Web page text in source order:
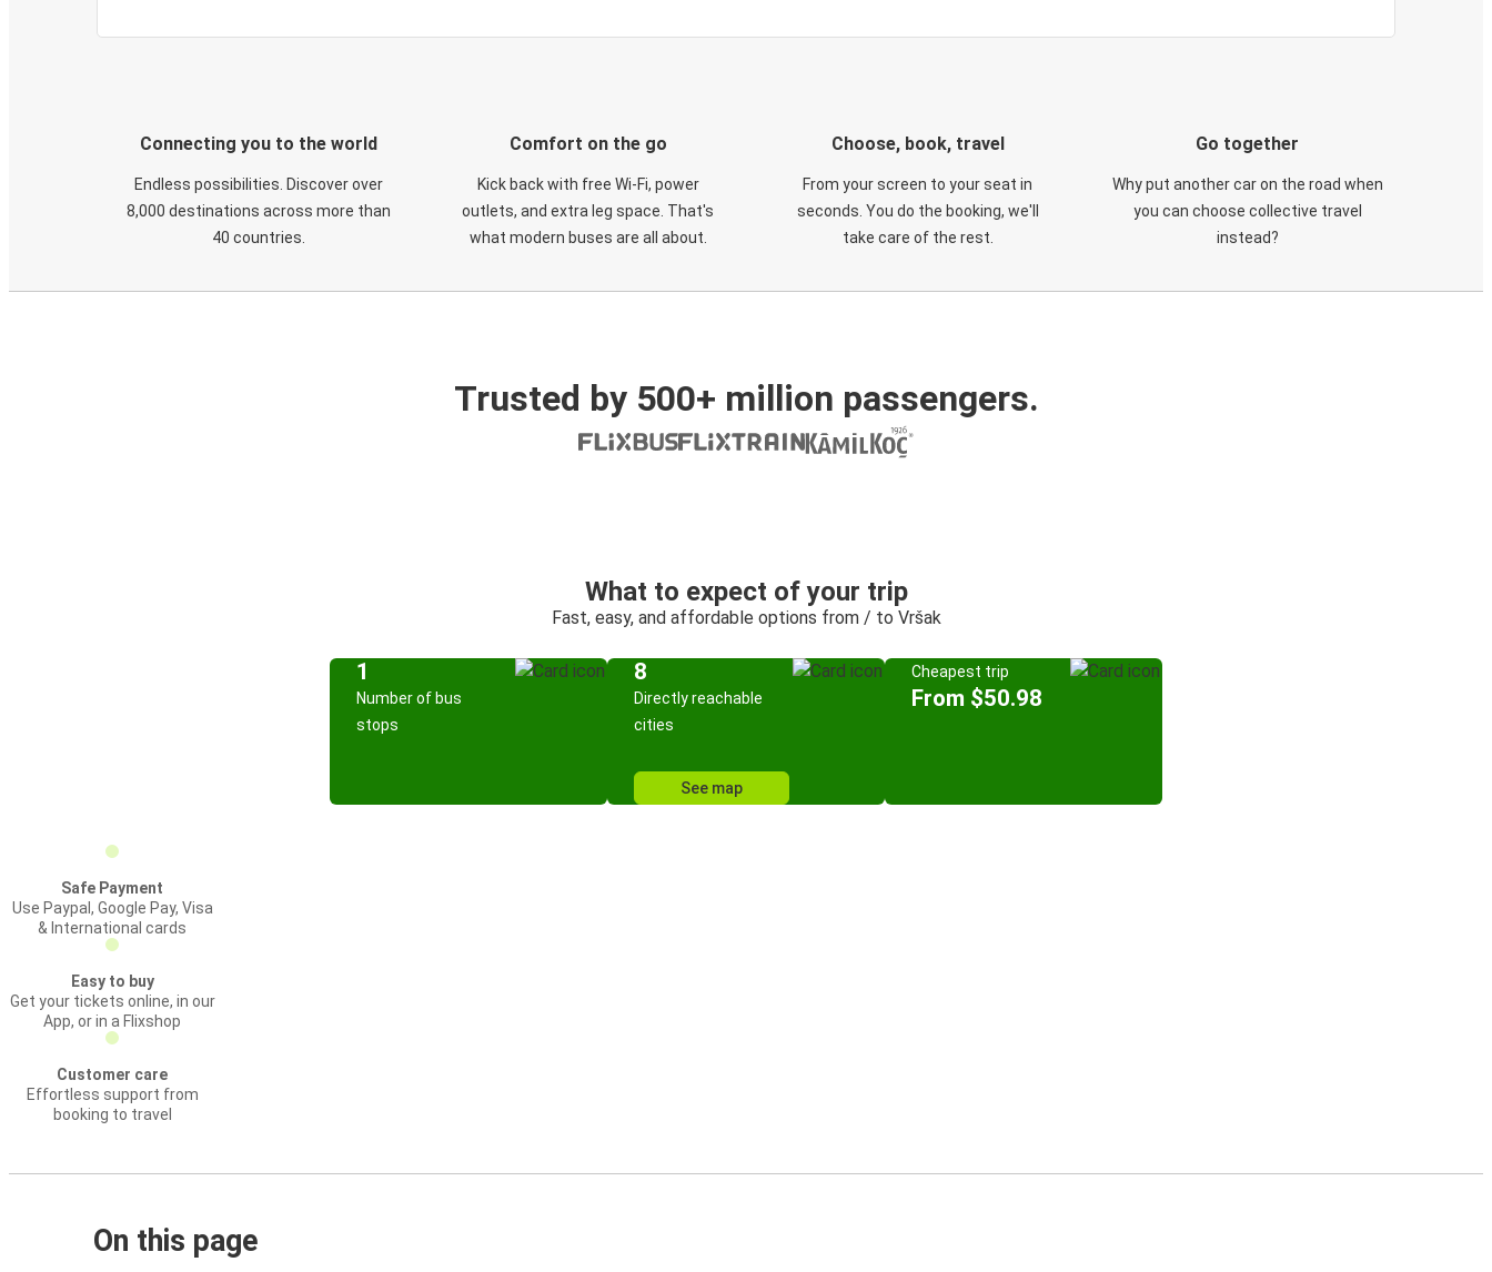
Connecting you to the world
Endless possibilities. Discover over
8,000 destinations across more than
40 countries.
Comfort on the go
Kick back with free Wi-Fi, power
outlets, and extra leg space. That's
what modern buses are all about.
Choose, book, travel
From your screen to your seat in
seconds. You do the booking, we'll
take care of the rest.
Go together
Why put another car on the road when
you can choose collective travel
instead?
Trusted by 500+ million passengers.
What to expect of your trip
Fast, easy, and affordable options from / to Vršak
1
Number of bus
stops
8
Directly reachable
cities
See map
Cheapest trip
From $50.98
Safe Payment
Use Paypal, Google Pay, Visa
& International cards
Easy to buy
Get your tickets online, in our
App, or in a Flixshop
Customer care
Effortless support from
booking to travel
On this page